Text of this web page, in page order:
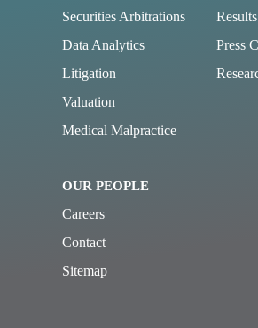
Securities Arbitrations
Data Analytics
Litigation
Valuation
Medical Malpractice
Results
Press
OUR PEOPLE
Careers
Contact
Sitemap